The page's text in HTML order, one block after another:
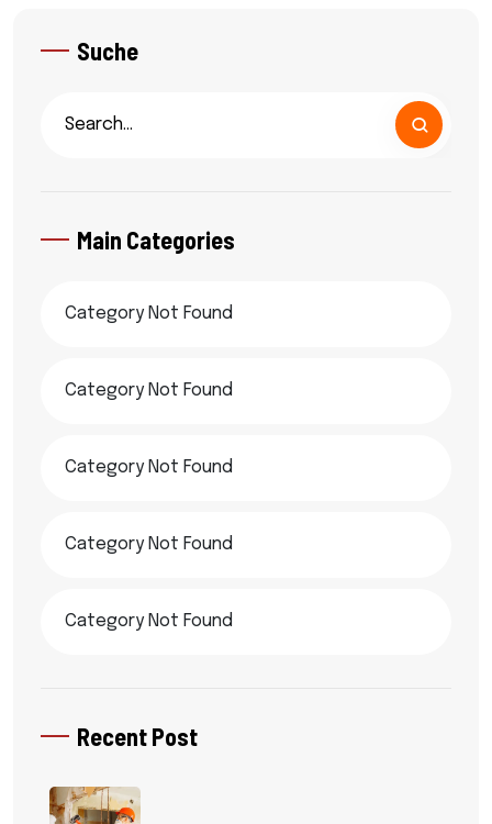
Suche
Main Categories
Category Not Found
Category Not Found
Category Not Found
Category Not Found
Category Not Found
Recent Post